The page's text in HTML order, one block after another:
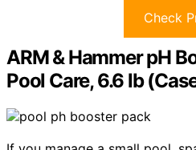
Check
ARM & Hammer pH
Pool Care, 6.6 lb